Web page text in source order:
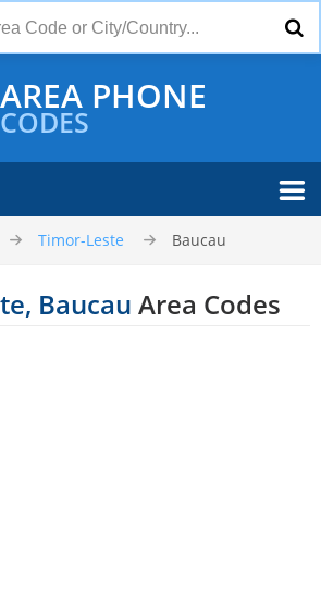
AREA PHONE
CODES
Timor-Leste Baucau
Baucau Area Codes